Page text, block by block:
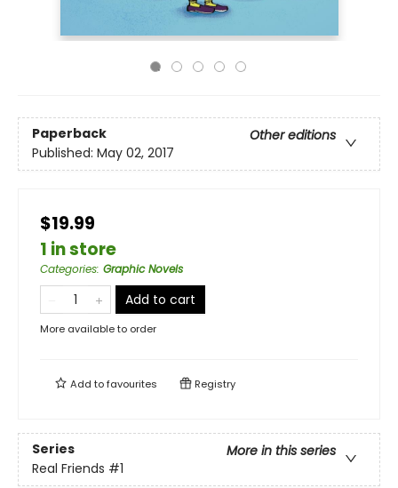
Paperback
Other editions
Published: May 02, 2017
$19.99
1 in store
Categories: Graphic Novels
Add to cart
More available to order
Add tofavourites Registry
Series
More in this series
Real Friends #1